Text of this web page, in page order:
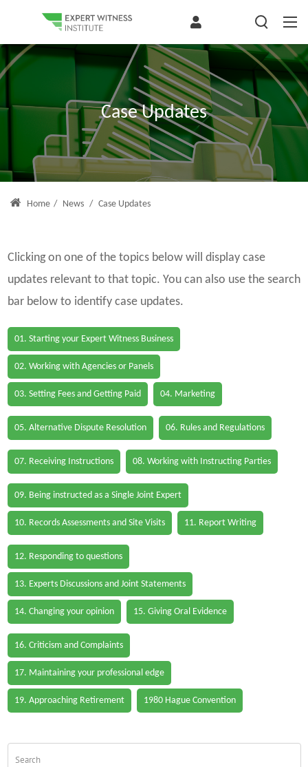
Case Updates
Home / News / Case Updates
Clicking on one of the topics below will display case
updates relevant to that topic. You can also use the search
bar below to identify case updates.
01. Starting your Expert Witness Business
02. Working with Agencies or Panels
03. Setting Fees and Getting Paid 04. Marketing
05. Alternative Dispute Resolution 06. Rules and Regulations
07. Receiving Instructions 08. Working with Instructing Parties
09. Being instructed as a Single Joint Expert
10. Records Assessments and Site Visits 11. Report Writing
12. Responding to questions
13. Experts Discussions and Joint Statements
14. Changing your opinion 15. Giving Oral Evidence
16. Criticism and Complaints
17. Maintaining your professional edge
19. Approaching Retirement 1980 Hague Convention